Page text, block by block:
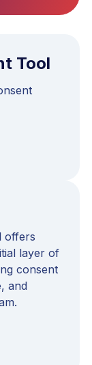
Tool
offers
layer of
consent
and